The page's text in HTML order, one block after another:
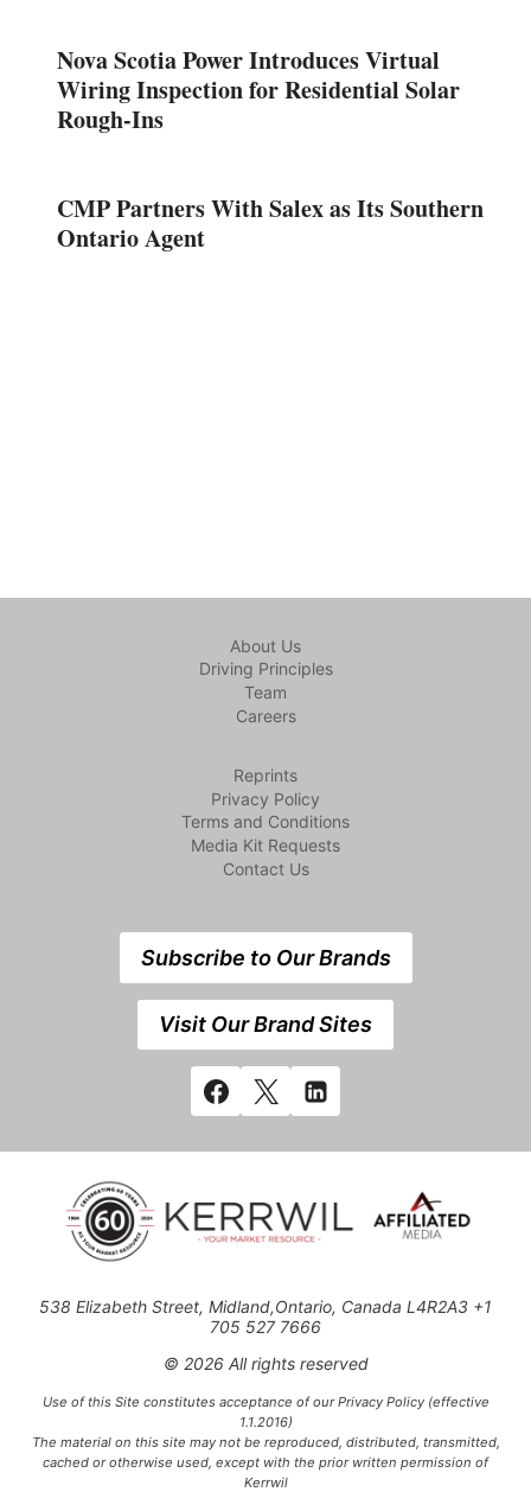
Nova Scotia Power Introduces Virtual
Wiring Inspection for Residential Solar
Rough-Ins
CMP Partners With Salex as Its Southern
Ontario Agent
About Us
Driving Principles
Team
Careers
Reprints
Privacy Policy
Terms and Conditions
Media Kit Requests
Contact Us
Subscribe to Our Brands
Visit Our Brand Sites
538 Elizabeth Street, Midland,Ontario, Canada L4R2A3 +1
705 527 7666
© 2026 All rights reserved
Use of this Site constitutes acceptance of our Privacy Policy (effective
1.1.2016)
The material on this site may not be reproduced, distributed, transmitted,
cached or otherwise used, except with the prior written permission of
Kerrwil